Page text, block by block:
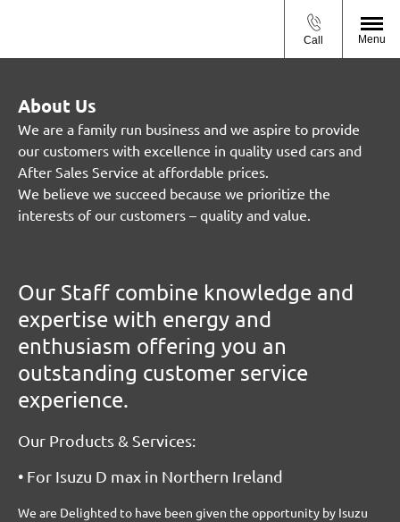
Call Menu
About Us
We are a family run business and we aspire to provide
our customers with excellence in quality used cars and
After Sales Service at affordable prices.
We believe we succeed because we prioritize the
interests of our customers – quality and value.
Our Staff combine knowledge and
expertise with energy and
enthusiasm offering you an
outstanding customer service
experience.
Our Products & Services:
• For Isuzu D max in Northern Ireland
We are Delighted to have been given the opportunity by Isuzu